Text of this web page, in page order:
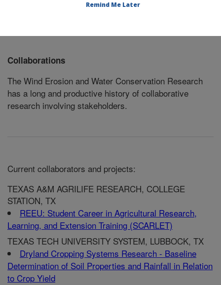
Collaborations
The Wind Erosion and Water Conservation Research
has a long and productive history of collaborative
research involving stakeholders.
Current collaborators and projects:
TEXAS A&M AGRILIFE RESEARCH, COLLEGE
STATION, TX
REEU: Student Career in Agricultural Research,
Learning, and Extension Training (SCARLET)
TEXAS TECH UNIVERSITY SYSTEM, LUBBOCK, TX
Dryland Cropping Systems Research - Baseline
Determination of Soil Properties and Rainfall in Relation
to Crop Yield
Remind Me Later